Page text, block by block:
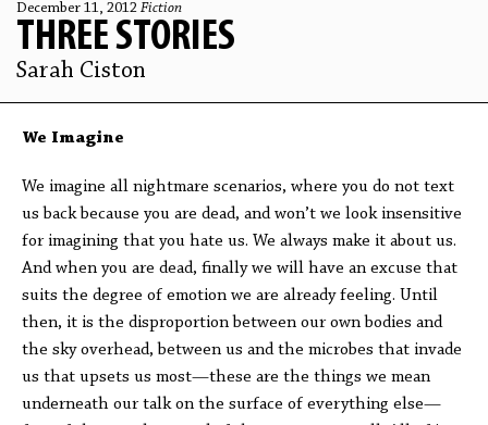
December 11, 2012 Fiction
THREE STORIES
Sarah Ciston
We Imagine
We imagine all nightmare scenarios, where you do not text
us back because you are dead, and won’t we look insensitive
for imagining that you hate us. We always make it about us.
And when you are dead, finally we will have an excuse that
suits the degree of emotion we are already feeling. Until
then, it is the disproportion between our own bodies and
the sky overhead, between us and the microbes that invade
us that upsets us most—these are the things we mean
underneath our talk on the surface of everything else—